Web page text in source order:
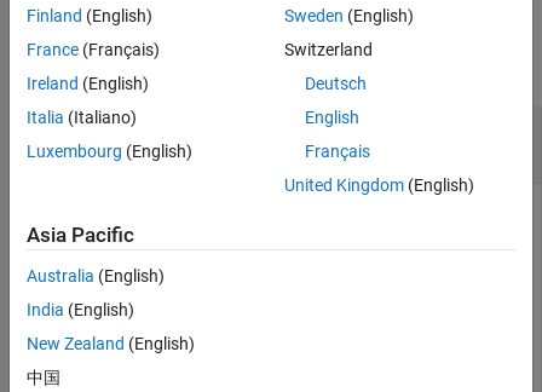
Examples
collapse all
Specify Column-Major Array Layout for a
Function
coder.columnMajor
Suppose that
code. Your application requires you to perform matrix
addition with column-major array layout and matrix
Finland (English)
France (Français)
Ireland (English)
Italia (Italiano)
Luxembourg (English)
Sweden (English)
Switzerland
Deutsch
English
Français
United Kingdom(English)
Asia Pacific
Australia (English)
India (English)
New Zealand (English)
中国